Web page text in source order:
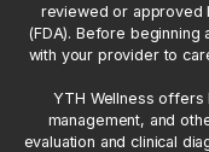
reviewed or approved
(FDA). Before
with your provider to
YTH Wellness
management, and
evaluation and clinical